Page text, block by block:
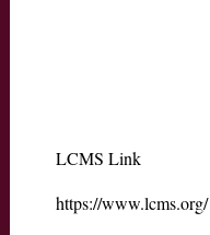
LCMS Link
https://www.lcms.org/